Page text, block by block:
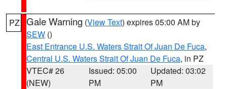
PZ Gale Warning (View Text) expires 05:00 AM by
SEW ()
East Entrance U.S. Waters Strait Of Juan De Fuca,
Central U.S. Waters Strait Of Juan De Fuca, in PZ
VTEC# 26
(NEW)
Issued: 05:00
PM
Updated: 03:02
PM